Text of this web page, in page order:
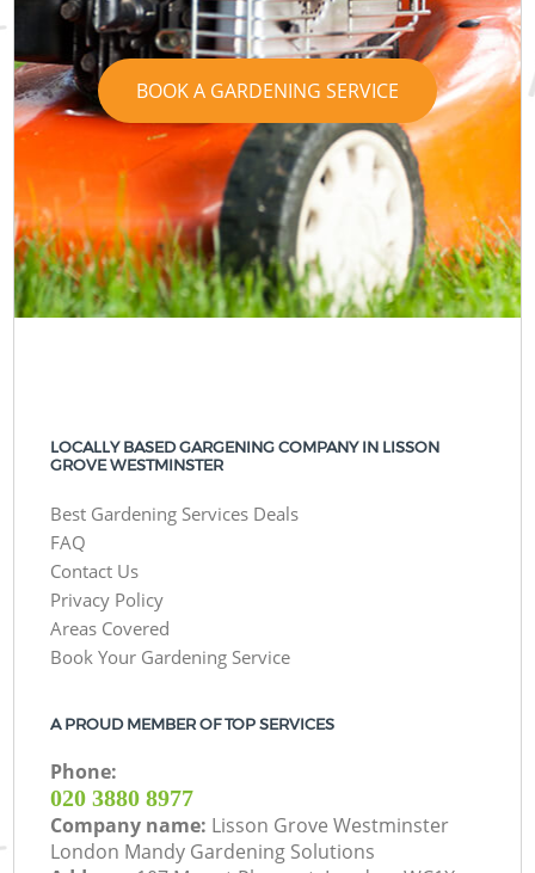
BOOK A GARDENING SERVICE
LOCALLY BASED GARGENING COMPANY IN LISSON
GROVE WESTMINSTER
Best Gardening Services Deals
FAQ
Contact Us
Privacy Policy
Areas Covered
Book Your Gardening Service
A PROUD MEMBER OF TOP SERVICES
Phone:
‎020 3880 8977
Company name: Lisson Grove Westminster
London Mandy Gardening Solutions